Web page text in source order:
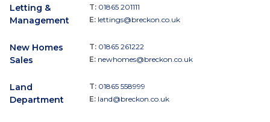
Letting &
Management
T: 01865 201111
E: lettings@breckon.co.uk
New Homes
Sales
T: 01865 261222
E: newhomes@breckon.co.uk
Land
Department
T: 01865 558999
E: land@breckon.co.uk